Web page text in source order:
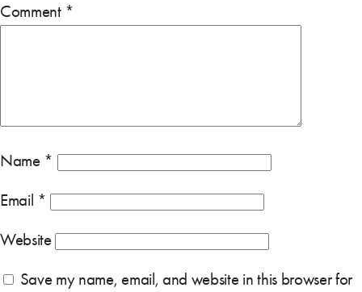
Comment *
Name *
Email *
Website
Save my name, email, and website in this browser for